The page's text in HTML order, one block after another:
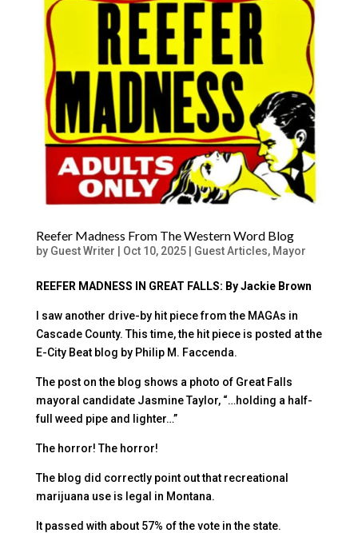
Reefer Madness From The Western Word Blog
by Guest Writer Oct 10, 2025| Guest Articles, Mayor
REEFER MADNESS IN GREAT FALLS: By Jackie Brown
I saw another drive-by hit piece from the MAGAs in
Cascade County. This time, the hit piece is posted at the
E-City Beat blog by Philip M. Faccenda.
The post on the blog shows a photo of Great Falls
mayoral candidate Jasmine Taylor, “…holding a half-
full weed pipe and lighter…”
The horror! The horror!
The blog did correctly point out that recreational
marijuana use is legal in Montana.
It passed with about 57% of the vote in the state.